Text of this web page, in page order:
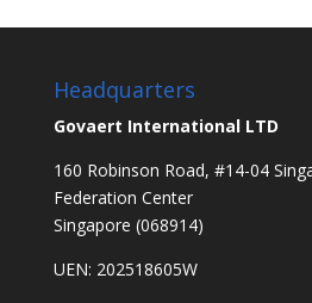
Headquarters
Govaert International LTD
160 Robinson Road, #14-04
Federation Center
Singapore (068914)
UEN: 202518605W